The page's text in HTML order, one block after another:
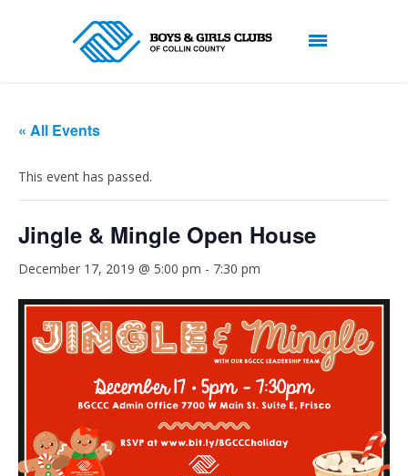
« All Events
This event has passed.
Jingle & Mingle Open House
December 17, 2019 @ 5:00 pm - 7:30 pm